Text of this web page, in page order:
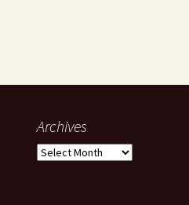
Archives
Archives